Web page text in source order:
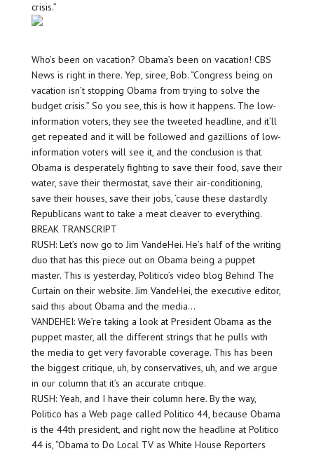
crisis.”
Who’s been on vacation? Obama’s been on vacation! CBS
News is right in there. Yep, siree, Bob. “Congress being on
vacation isn’t stopping Obama from trying to solve the
budget crisis.” So you see, this is how it happens. The low-
information voters, they see the tweeted headline, and it’ll
get repeated and it will be followed and gazillions of low-
information voters will see it, and the conclusion is that
Obama is desperately fighting to save their food, save their
water, save their thermostat, save their air-conditioning,
save their houses, save their jobs, ’cause these dastardly
Republicans want to take a meat cleaver to everything.
BREAK TRANSCRIPT
RUSH: Let’s now go to Jim VandeHei. He’s half of the writing
duo that has this piece out on Obama being a puppet
master. This is yesterday, Politico’s video blog Behind The
Curtain on their website. Jim VandeHei, the executive editor,
said this about Obama and the media…
VANDEHEI: We’re taking a look at President Obama as the
puppet master, all the different strings that he pulls with
the media to get very favorable coverage. This has been
the biggest critique, uh, by conservatives, uh, and we argue
in our column that it’s an accurate critique.
RUSH: Yeah, and I have their column here. By the way,
Politico has a Web page called Politico 44, because Obama
is the 44th president, and right now the headline at Politico
44 is, “Obama to Do Local TV as White House Reporters